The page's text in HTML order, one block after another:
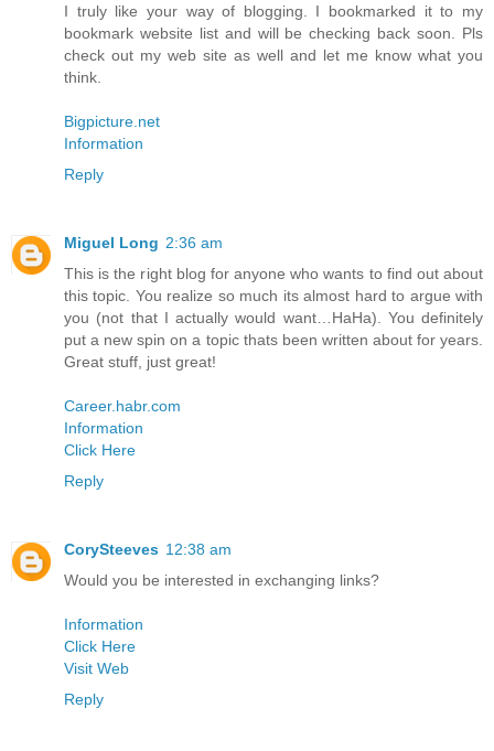
I truly like your way of blogging. I bookmarked it to my
bookmark website list and will be checking back soon. Pls
check out my web site as well and let me know what you
think.
Bigpicture.net
Information
Reply
Miguel Long 2:36 am
This is the right blog for anyone who wants to find out about
this topic. You realize so much its almost hard to argue with
you (not that I actually would want…HaHa). You definitely
put a new spin on a topic thats been written about for years.
Great stuff, just great!
Career.habr.com
Information
Click Here
Reply
CorySteeves 12:38 am
Would you be interested in exchanging links?
Information
Click Here
Visit Web
Reply